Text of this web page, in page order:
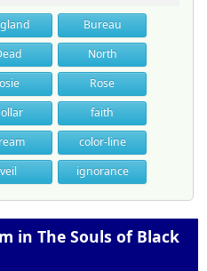
Bureau
North
Rose
faith
color-line
veil ignorance
in The Souls of Black